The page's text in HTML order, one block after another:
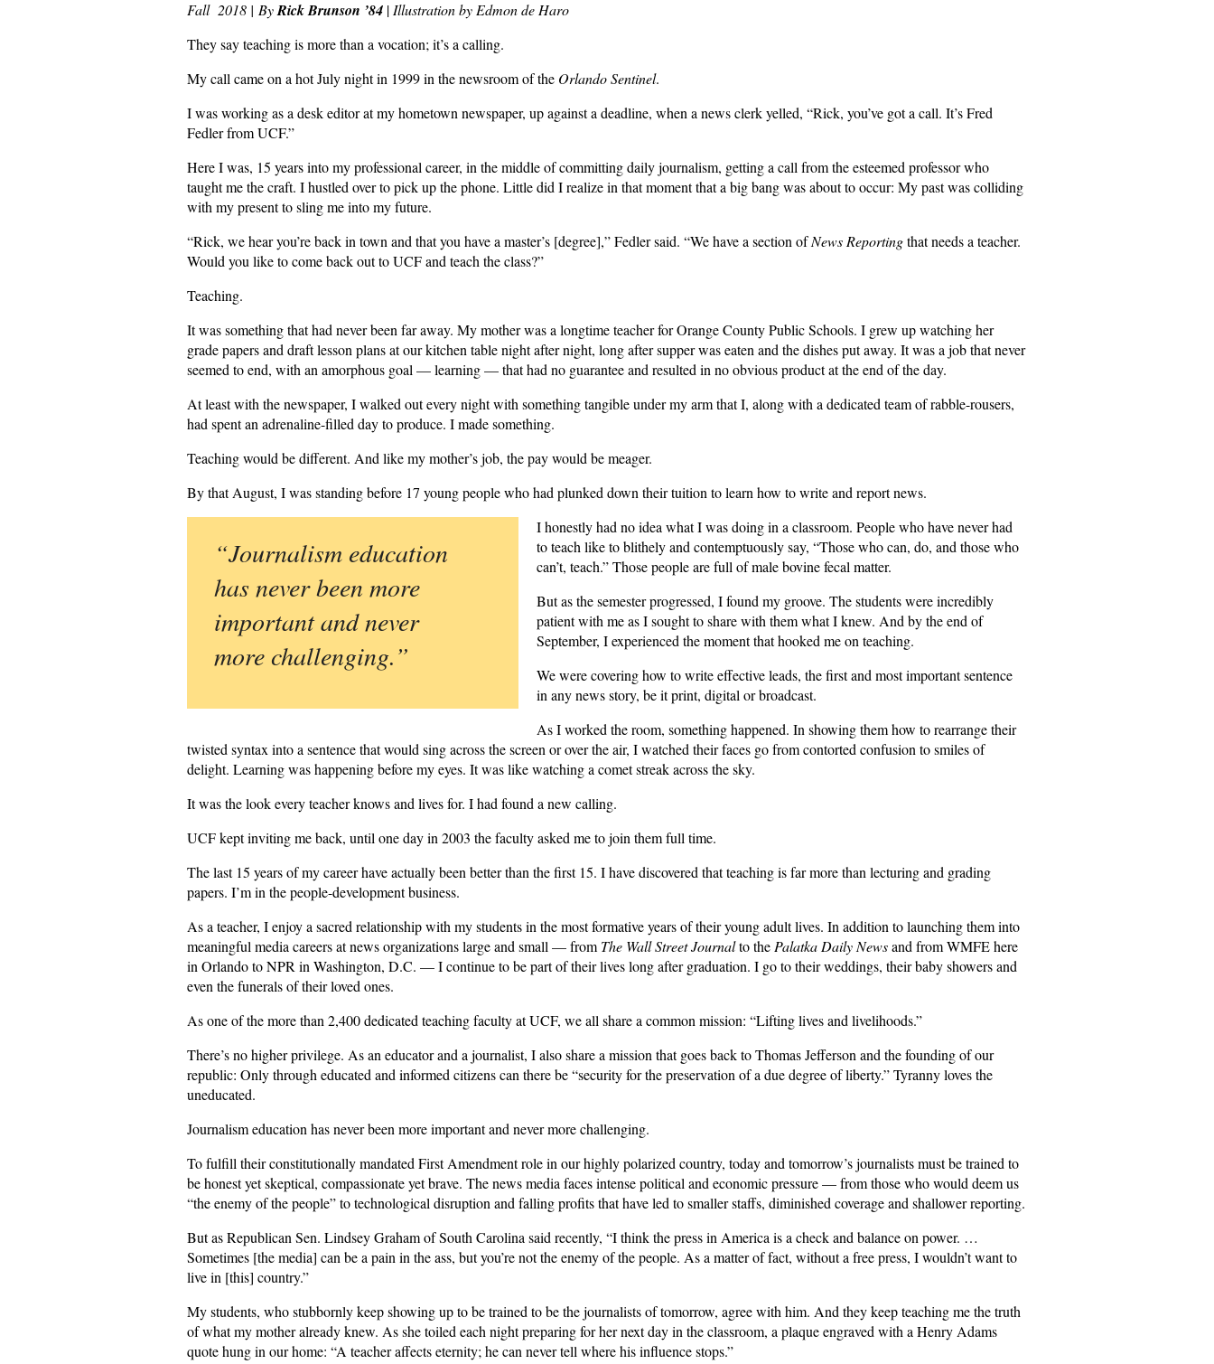
Fall 2018 | ByRick Brunson ’84| Illustration by Edmon de Haro
They say teaching is more than a vocation; it’s a calling.
My call came on a hot July night in 1999 in the newsroom of the Orlando Sentinel.
I was working as a desk editor at my hometown newspaper, up against a deadline, when a news clerk yelled, “Rick, you’ve got a call. It’s Fred
Fedler from UCF.”
Here I was, 15 years into my professional career, in the middle of committing daily journalism, getting a call from the esteemed professor who
taught me the craft. I hustled over to pick up the phone. Little did I realize in that moment that a big bang was about to occur: My past was colliding
with my present to sling me into my future.
“Rick, we hear you’re back in town and that you have a master’s [degree],” Fedler said. “We have a section ofNews Reportingthat needs a teacher.
Would you like to come back out to UCF and teach the class?”
Teaching.
It was something that had never been far away. My mother was a longtime teacher for Orange County Public Schools. I grew up watching her
grade papers and draft lesson plans at our kitchen table night after night, long after supper was eaten and the dishes put away. It was a job that never
seemed to end, with an amorphous goal — learning — that had no guarantee and resulted in no obvious product at the end of the day.
At least with the newspaper, I walked out every night with something tangible under my arm that I, along with a dedicated team of rabble-rousers,
had spent an adrenaline-filled day to produce. I made something.
Teaching would be different. And like my mother’s job, the pay would be meager.
By that August, I was standing before 17 young people who had plunked down their tuition to learn how to write and report news.
“Journalism education
has never been more
important and never
more challenging.”
I honestly had no idea what I was doing in a classroom. People who have never had
to teach like to blithely and contemptuously say, “Those who can, do, and those who
can’t, teach.” Those people are full of male bovine fecal matter.
But as the semester progressed, I found my groove. The students were incredibly
patient with me as I sought to share with them what I knew. And by the end of
September, I experienced the moment that hooked me on teaching.
We were covering how to write effective leads, the first and most important sentence
in any news story, be it print, digital or broadcast.
As I worked the room, something happened. In showing them how to rearrange their
twisted syntax into a sentence that would sing across the screen or over the air, I watched their faces go from contorted confusion to smiles of
delight. Learning was happening before my eyes. It was like watching a comet streak across the sky.
It was the look every teacher knows and lives for. I had found a new calling.
UCF kept inviting me back, until one day in 2003 the faculty asked me to join them full time.
The last 15 years of my career have actually been better than the first 15. I have discovered that teaching is far more than lecturing and grading
papers. I’m in the people-development business.
As a teacher, I enjoy a sacred relationship with my students in the most formative years of their young adult lives. In addition to launching them into
meaningful media careers at news organizations large and small — from The Wall Street Journalto the Palatka Daily Newsand from WMFE here
in Orlando to NPR in Washington, D.C. — I continue to be part of their lives long after graduation. I go to their weddings, their baby showers and
even the funerals of their loved ones.
As one of the more than 2,400 dedicated teaching faculty at UCF, we all share a common mission: “Lifting lives and livelihoods.”
There’s no higher privilege. As an educator and a journalist, I also share a mission that goes back to Thomas Jefferson and the founding of our
republic: Only through educated and informed citizens can there be “security for the preservation of a due degree of liberty.” Tyranny loves the
uneducated.
Journalism education has never been more important and never more challenging.
To fulfill their constitutionally mandated First Amendment role in our highly polarized country, today and tomorrow’s journalists must be trained to
be honest yet skeptical, compassionate yet brave. The news media faces intense political and economic pressure — from those who would deem us
“the enemy of the people” to technological disruption and falling profits that have led to smaller staffs, diminished coverage and shallower reporting.
But as Republican Sen. Lindsey Graham of South Carolina said recently, “I think the press in America is a check and balance on power. …
Sometimes [the media] can be a pain in the ass, but you’re not the enemy of the people. As a matter of fact, without a free press, I wouldn’t want to
live in [this] country.”
My students, who stubbornly keep showing up to be trained to be the journalists of tomorrow, agree with him. And they keep teaching me the truth
of what my mother already knew. As she toiled each night preparing for her next day in the classroom, a plaque engraved with a Henry Adams
quote hung in our home: “A teacher affects eternity; he can never tell where his influence stops.”